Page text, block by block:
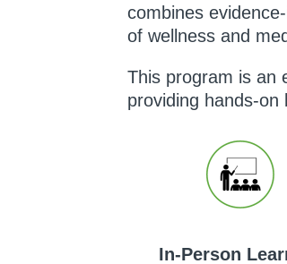
combines
of wellness and
This program is an
providing hands-on
In-Person